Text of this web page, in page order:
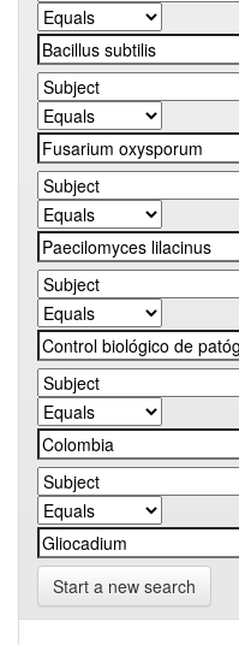
Start a new search